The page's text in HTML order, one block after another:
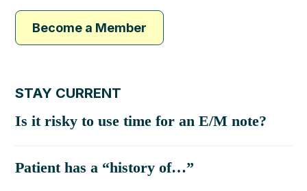
Become a Member
STAY CURRENT
Is it risky to use time for an E/M note?
Patient has a “history of…”